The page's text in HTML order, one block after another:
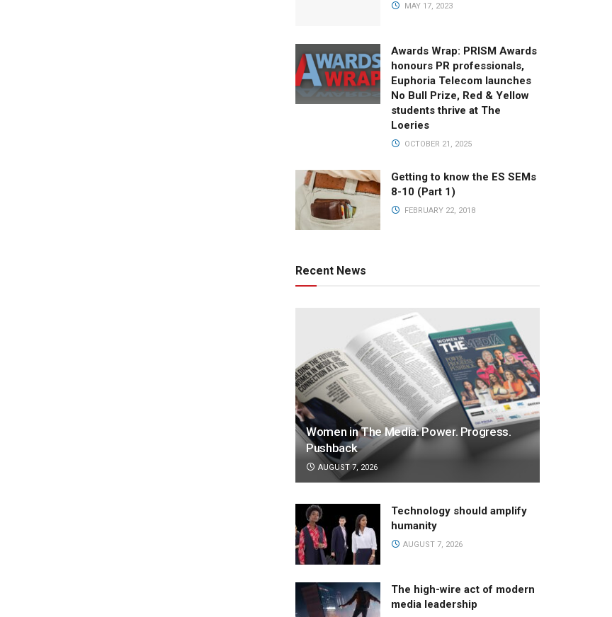
MAY 17, 2023
Awards Wrap: PRISM Awards
honours PR professionals,
Euphoria Telecom launches
No Bull Prize, Red & Yellow
students thrive at The
Loeries
OCTOBER 21, 2025
Getting to know the ES SEMs
8-10 (Part 1)
FEBRUARY 22, 2018
Recent News
Women in The Media: Power. Progress.
Pushback
AUGUST 7, 2026
Technology should amplify
humanity
AUGUST 7, 2026
The high-wire act of modern
media leadership